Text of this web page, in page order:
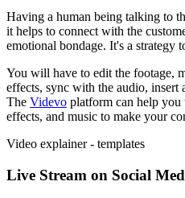
Having a human being talking to
it helps to connect with the
emotional bondage. It's a strategy
You will have to edit the footage,
effects, sync with the audio, insert
The Videvo platform can help you
effects, and music to make your
Video explainer - templates
Live Stream on Social